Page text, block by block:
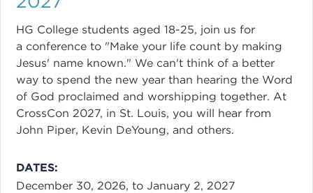
HG College students aged 18-25, join us for
a conference to "Make your life count by making
Jesus' name known." We can't think of a better
way to spend the new year than hearing the Word
of God proclaimed and worshipping together. At
CrossCon 2027, in St. Louis, you will hear from
John Piper, Kevin DeYoung, and others.
DATES:
December 30, 2026, to January 2, 2027